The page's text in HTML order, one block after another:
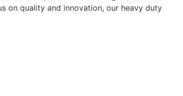
on quality and innovation, our heavy duty